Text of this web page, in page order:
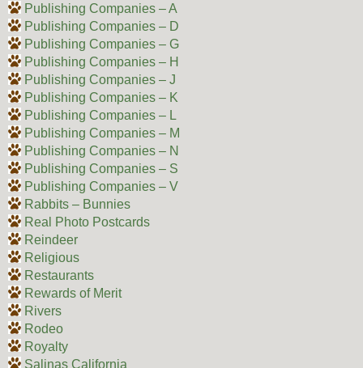
Publishing Companies – A
Publishing Companies – D
Publishing Companies – G
Publishing Companies – H
Publishing Companies – J
Publishing Companies – K
Publishing Companies – L
Publishing Companies – M
Publishing Companies – N
Publishing Companies – S
Publishing Companies – V
Rabbits – Bunnies
Real Photo Postcards
Reindeer
Religious
Restaurants
Rewards of Merit
Rivers
Rodeo
Royalty
Salinas California